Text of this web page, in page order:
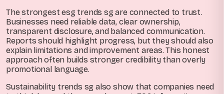
The strongest esg trends sg are connected to trust.
Businesses need reliable data, clear ownership,
transparent disclosure, and balanced communication.
Reports should highlight progress, but they should also
explain limitations and improvement areas. This honest
approach often builds stronger credibility than overly
promotional language.
Sustainability trends sg also show that companies need